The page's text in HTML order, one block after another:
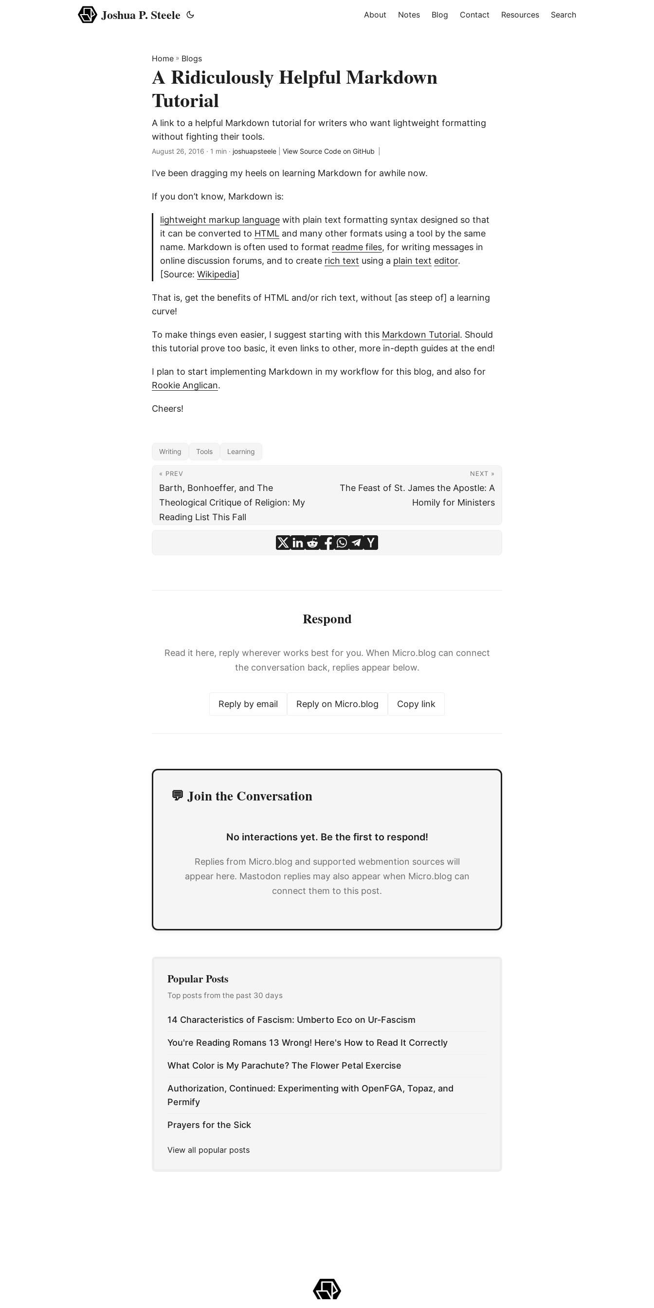
Joshua P. Steele About Notes Blog Contact Resources Search
Home » Blogs
A Ridiculously Helpful Markdown
Tutorial
A link to a helpful Markdown tutorial for writers who want lightweight formatting
without fighting their tools.
August 26, 2016 · 1 min · joshuapsteele View Source Code on GitHub
I’ve been dragging my heels on learning Markdown for awhile now.
If you don’t know, Markdown is:
lightweight markup language with plain text formatting syntax designed so that
it can be converted to HTML and many other formats using a tool by the same
name. Markdown is often used to format readme files, for writing messages in
online discussion forums, and to create rich text using a plain text editor.
[Source: Wikipedia]
That is, get the benefits of HTML and/or rich text, without [as steep of] a learning
curve!
To make things even easier, I suggest starting with this Markdown Tutorial. Should
this tutorial prove too basic, it even links to other, more in-depth guides at the end!
I plan to start implementing Markdown in my workflow for this blog, and also for
Rookie Anglican.
Cheers!
Writing Tools Learning
« PREV
Barth, Bonhoeffer, and The
Theological Critique of Religion: My
Reading List This Fall
NEXT »
The Feast of St. James the Apostle: A
Homily for Ministers
Respond
Read it here, reply wherever works best for you. When Micro.blog can connect
the conversation back, replies appear below.
Reply by email Reply on Micro.blog Copy link
💬 Join the Conversation
No interactions yet. Be the first to respond!
Replies from Micro.blog and supported webmention sources will
appear here. Mastodon replies may also appear when Micro.blog can
connect them to this post.
Popular Posts
Top posts from the past 30 days
14 Characteristics of Fascism: Umberto Eco on Ur-Fascism
You're Reading Romans 13 Wrong! Here's How to Read It Correctly
What Color is My Parachute? The Flower Petal Exercise
Authorization, Continued: Experimenting with OpenFGA, Topaz, and
Permify
Prayers for the Sick
View all popular posts